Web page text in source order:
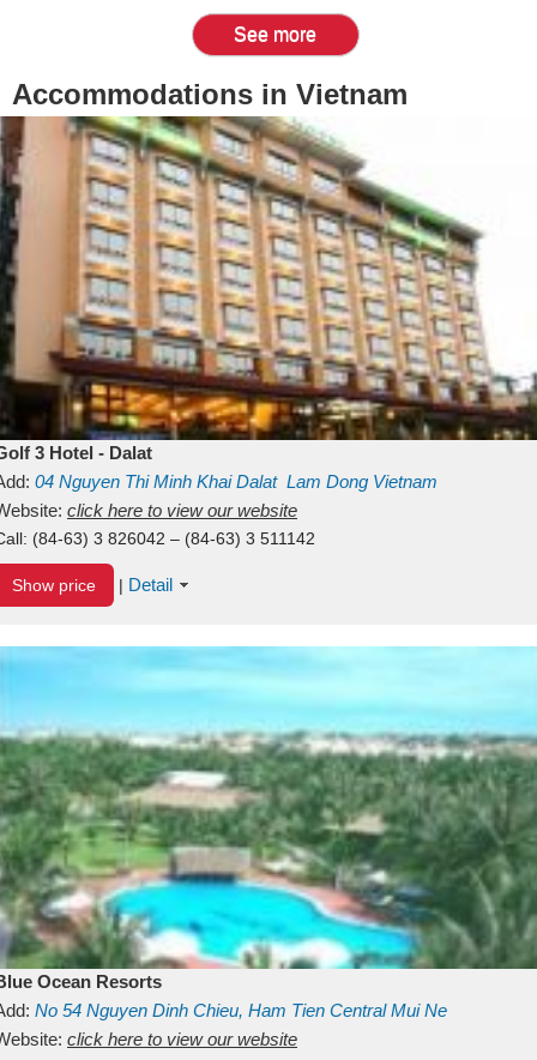
See more
Accommodations in Vietnam
3 Hotel - Dalat
04 Nguyen Thi Minh KhaiDalat Lam Dong Vietnam
click here to view our website
(84-63) 3 826042 – (84-63) 3 511142
Show price | Detail
Ocean Resorts
No 54 Nguyen Dinh Chieu, Ham Tien Central Mui Ne
Binh ThuanVietnam
click here to view our website